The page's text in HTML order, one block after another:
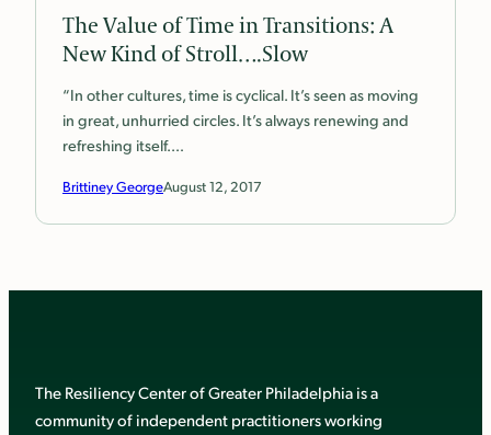
The Value of Time in Transitions: A
New Kind of Stroll….Slow
“In other cultures, time is cyclical. It’s seen as moving
in great, unhurried circles. It’s always renewing and
refreshing itself.…
Brittiney GeorgeAugust 12, 2017
The Resiliency Center of Greater Philadelphia is a
community of independent practitioners working